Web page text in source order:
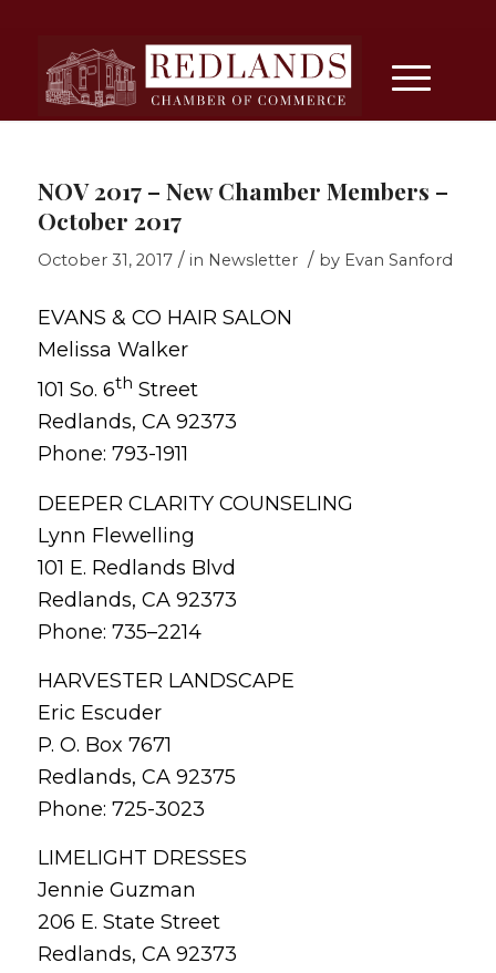
NOV 2017 – New Chamber Members –
October 2017
October 31, 2017 / in Newsletter / by Evan Sanford
EVANS & CO HAIR SALON
Melissa Walker
101 So. 6th Street
Redlands, CA 92373
Phone: 793-1911
DEEPER CLARITY COUNSELING
Lynn Flewelling
101 E. Redlands Blvd
Redlands, CA 92373
Phone: 735–2214
HARVESTER LANDSCAPE
Eric Escuder
P. O. Box 7671
Redlands, CA 92375
Phone: 725-3023
LIMELIGHT DRESSES
Jennie Guzman
206 E. State Street
Redlands, CA 92373